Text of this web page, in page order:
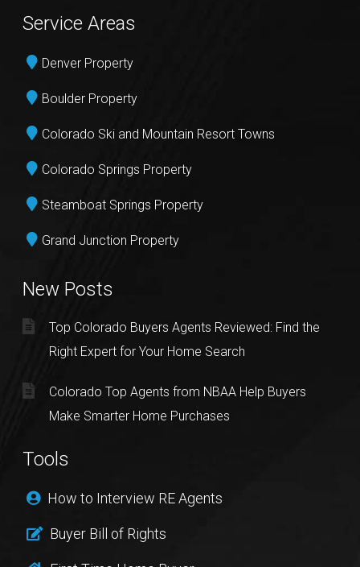
Service Areas
Denver Property
Boulder Property
Colorado Ski and Mountain Resort Towns
Colorado Springs Property
Steamboat Springs Property
Grand Junction Property
New Posts
Top Colorado Buyers Agents Reviewed: Find the
Right Expert for Your Home Search
Colorado Top Agents from NBAA Help Buyers
Make Smarter Home Purchases
Tools
How to Interview RE Agents
Buyer Bill of Rights